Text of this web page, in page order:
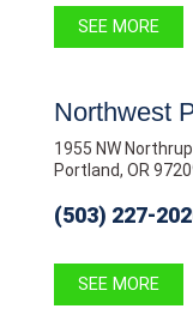
SEE MORE
Northwest
1955 NW
Portland, OR
(503) 227-
SEE MORE